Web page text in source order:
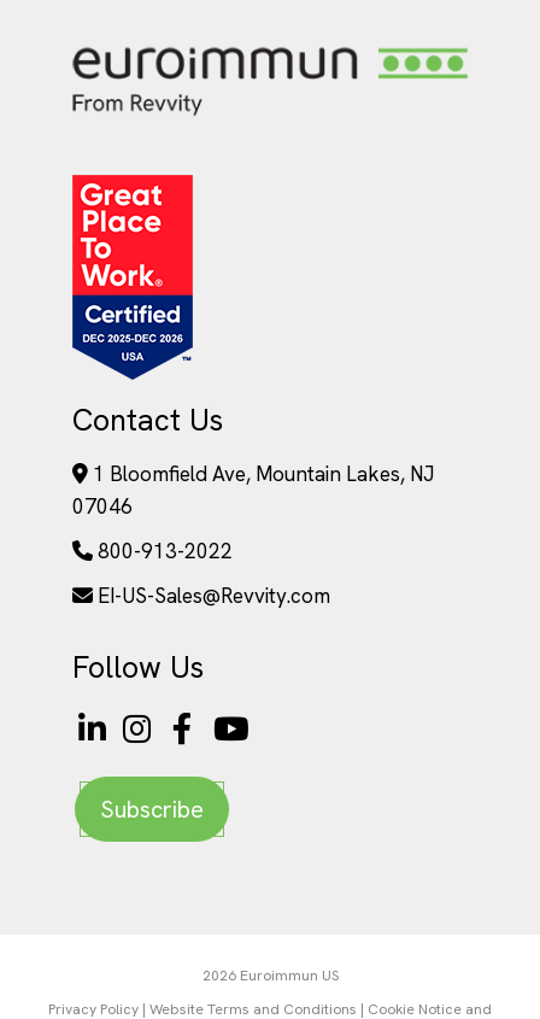
Contact Us
1 Bloomfield Ave, Mountain Lakes, NJ
07046
800-913-2022
EI-US-Sales@Revvity.com
Follow Us
Subscribe
2026 Euroimmun US
Privacy Policy | Website Terms and Conditions | Cookie Notice and